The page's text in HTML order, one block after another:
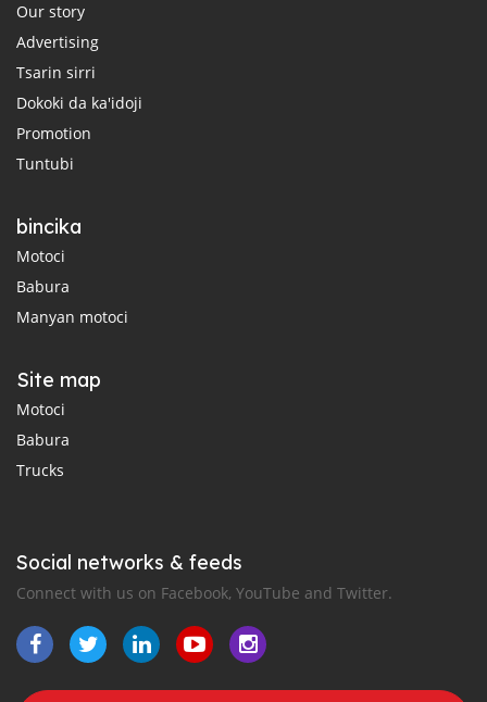
Our story
Advertising
Tsarin sirri
Dokoki da ka'idoji
Promotion
Tuntubi
bincika
Motoci
Babura
Manyan motoci
Site map
Motoci
Babura
Trucks
Social networks & feeds
Connect with us on Facebook, YouTube and Twitter.